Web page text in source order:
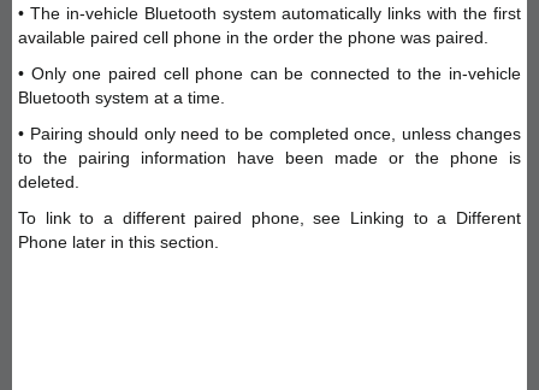
• The in-vehicle Bluetooth system automatically links with the first
available paired cell phone in the order the phone was paired.
• Only one paired cell phone can be connected to the in-vehicle
Bluetooth system at a time.
• Pairing should only need to be completed once, unless changes
to the pairing information have been made or the phone is
deleted.
To link to a different paired phone, see Linking to a Different
Phone later in this section.